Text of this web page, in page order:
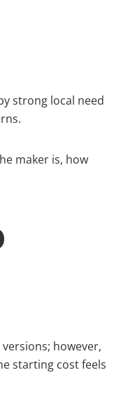
strong local need
maker is, how
however,
starting cost feels